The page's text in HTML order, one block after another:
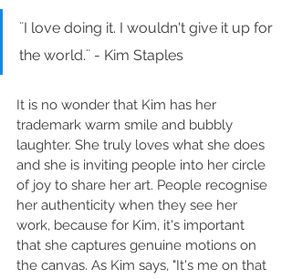
¨I love doing it. I wouldn't give it up for
the world.¨ - Kim Staples
It is no wonder that Kim has her
trademark warm smile and bubbly
laughter. She truly loves what she does
and she is inviting people into her circle
of joy to share her art. People recognise
her authenticity when they see her
work, because for Kim, it's important
that she captures genuine motions on
the canvas. As Kim says, "It's me on that